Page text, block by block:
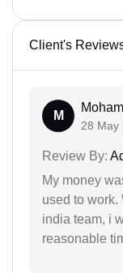
Client's
M
28 May
Review By:
My money
used to work.
india team, i
reasonable